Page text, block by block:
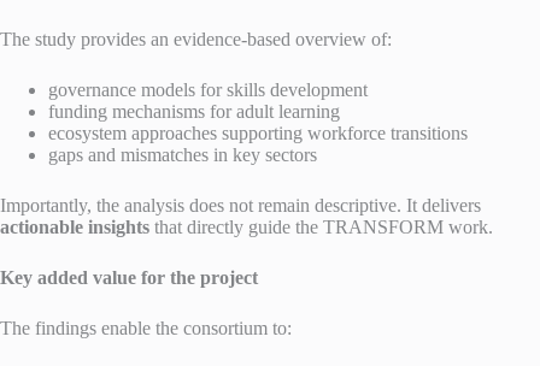
The study provides an evidence-based overview of:
governance models for skills development
funding mechanisms for adult learning
ecosystem approaches supporting workforce transitions
gaps and mismatches in key sectors
Importantly, the analysis does not remain descriptive. It delivers
actionable insights that directly guide the TRANSFORM work.
Key added value for the project
The findings enable the consortium to: